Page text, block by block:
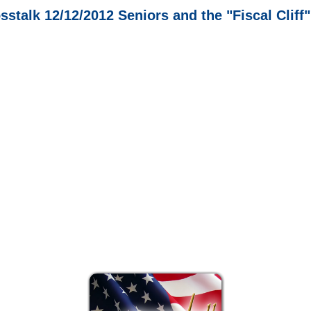
12/12/2012 Seniors and the "Fiscal